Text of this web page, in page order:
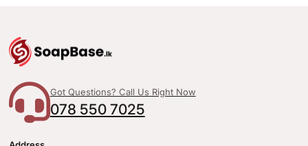
Got Questions? Call Us Right Now
078 550 7025